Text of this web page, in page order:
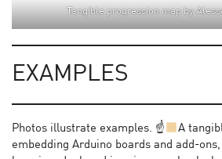
Tangible progression map by
EXAMPLES
Photos illustrate examples. ☝ A
embedding Arduino boards and add-